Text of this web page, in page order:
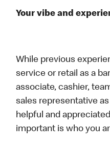
Your vibe and
While previous
service or retail as a
associate, cashier,
sales representative
helpful and
important is who you